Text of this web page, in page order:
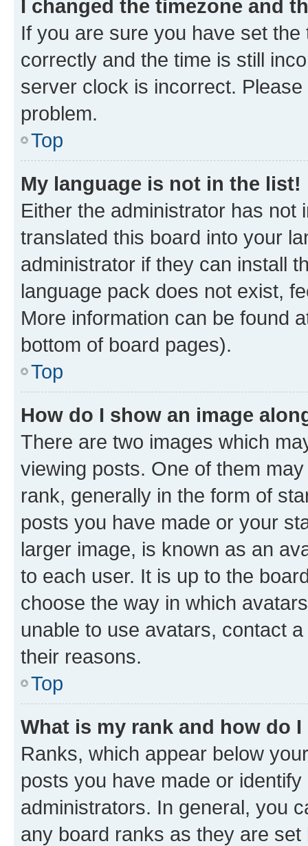
I changed the timezone and
If you are sure you have set
correctly and the time is still
server clock is incorrect.
problem.
Top
My language is not in the list!
Either the administrator has not
translated this board into your
administrator if they can install
language pack does not exist,
More information can be found
bottom of board pages).
Top
How do I show an image
There are two images which
viewing posts. One of them
rank, generally in the form of
posts you have made or your
larger image, is known as an
to each user. It is up to the
choose the way in which
unable to use avatars, contact
their reasons.
Top
What is my rank and how do
Ranks, which appear below
posts you have made or
administrators. In general, you
any board ranks as they are